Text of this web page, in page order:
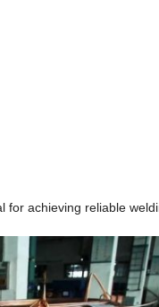
achieving reliable